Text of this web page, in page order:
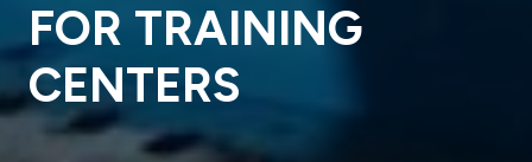
FOR TRAINING
CENTERS